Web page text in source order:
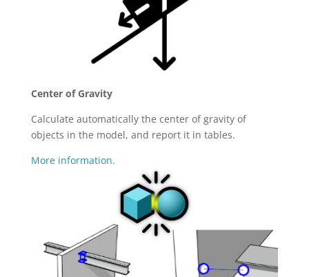
Center of Gravity
Calculate automatically the center of gravity of
objects in the model, and report it in tables.
More information.